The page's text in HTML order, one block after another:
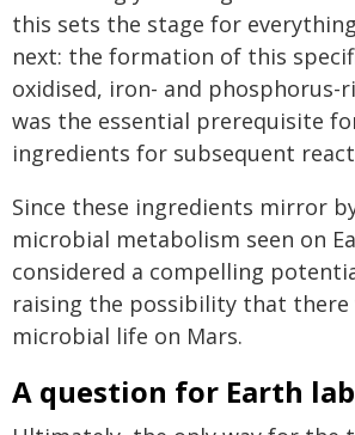
this sets the stage for
next: the formation of this
oxidised, iron- and phosphorus-
was the essential prerequisite
ingredients for subsequent
Since these ingredients mirror
microbial metabolism seen on
considered a compelling
raising the possibility that there
microbial life on Mars.
A question for Earth